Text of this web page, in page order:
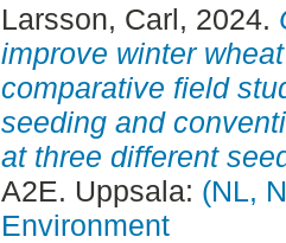
Larsson, Carl, 2024.
improve winter
comparative field
seeding and
at three different
A2E. Uppsala: (NL,
Environment